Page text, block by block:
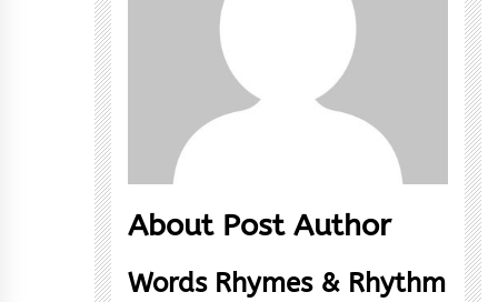
About Post Author
Words Rhymes & Rhythm